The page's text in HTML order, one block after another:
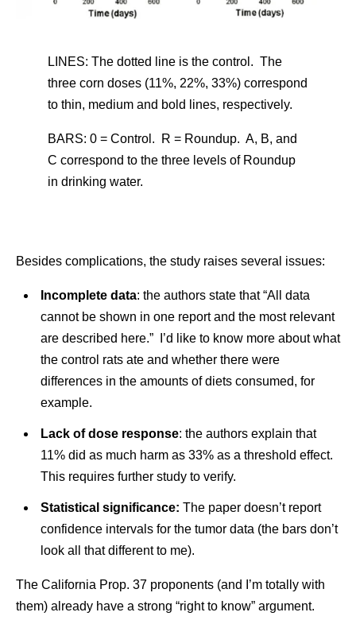
LINES: The dotted line is the control. The
three corn doses (11%, 22%, 33%) correspond
to thin, medium and bold lines, respectively.
BARS: 0 = Control. R = Roundup. A, B, and
C correspond to the three levels of Roundup
in drinking water.
Besides complications, the study raises several issues:
Incomplete data: the authors state that “All data
cannot be shown in one report and the most relevant
are described here.” I’d like to know more about what
the control rats ate and whether there were
differences in the amounts of diets consumed, for
example.
Lack of dose response: the authors explain that
11% did as much harm as 33% as a threshold effect.
This requires further study to verify.
Statistical significance: The paper doesn’t report
confidence intervals for the tumor data (the bars don’t
look all that different to me).
The California Prop. 37 proponents (and I’m totally with
them) already have a strong “right to know” argument.